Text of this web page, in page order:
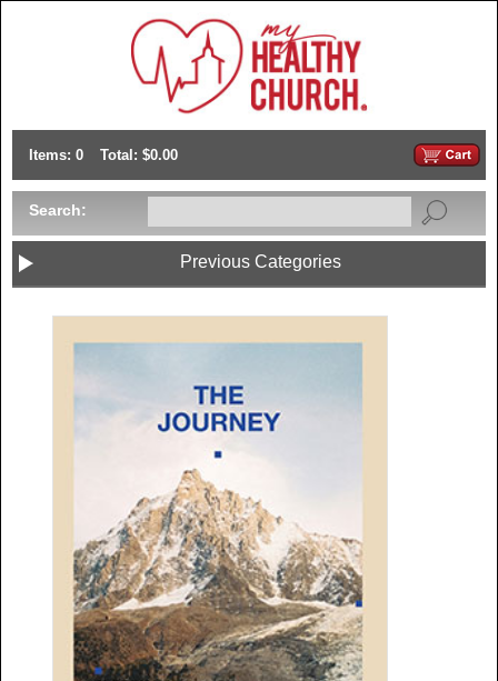
Items: 0 Total: $0.00
Search:
Previous Categories